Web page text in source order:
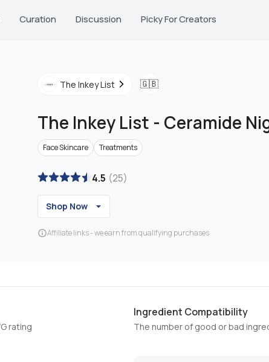
Curation Discussion Picky For Creators
The Inkey List 🇬🇧
The Inkey List - Ceramide
Face Skincare Treatments
4.5 (25)
Shop Now
Affiliate links - we earn from qualifying purchases
rating
Ingredient Compatibility
The number of good or bad